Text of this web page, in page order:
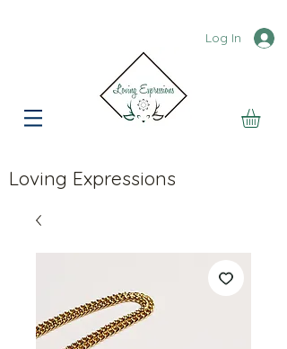
Log In
Loving Expressions